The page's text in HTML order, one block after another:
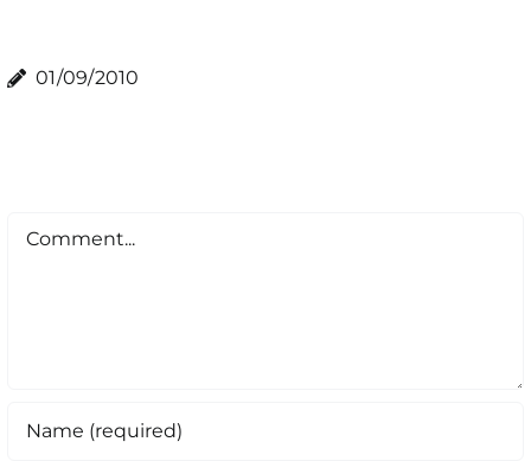
01/09/2010
Comment